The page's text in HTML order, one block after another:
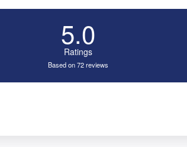
5.0
Ratings
Based on 72 reviews